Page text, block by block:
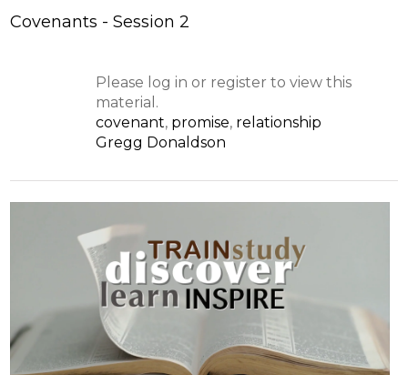
Covenants - Session 2
Please log in or register to view this
material.
covenant, promise, relationship
Gregg Donaldson